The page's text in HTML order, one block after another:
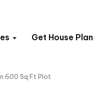
Get House Plan
600 Sq Ft Plot